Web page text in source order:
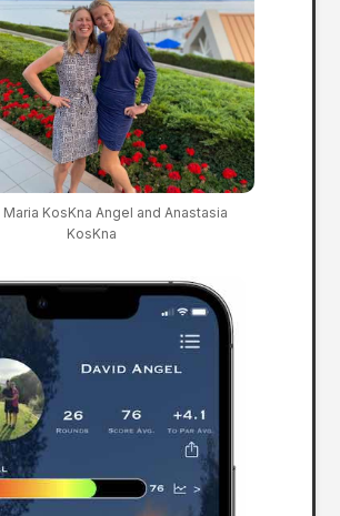
KosKna Angel and Anastasia
KosKna